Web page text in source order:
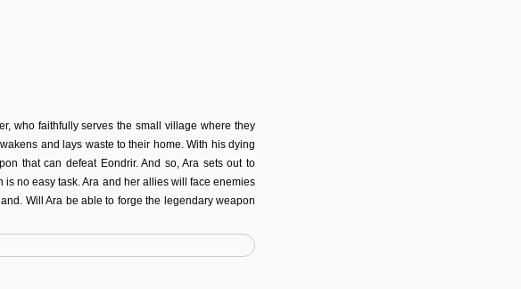
who faithfully serves the small village where they
and lays waste to their home. With his dying
that can defeat Eondrir. And so, Ara sets out to
no easy task. Ara and her allies will face enemies
Will Ara be able to forge the legendary weapon